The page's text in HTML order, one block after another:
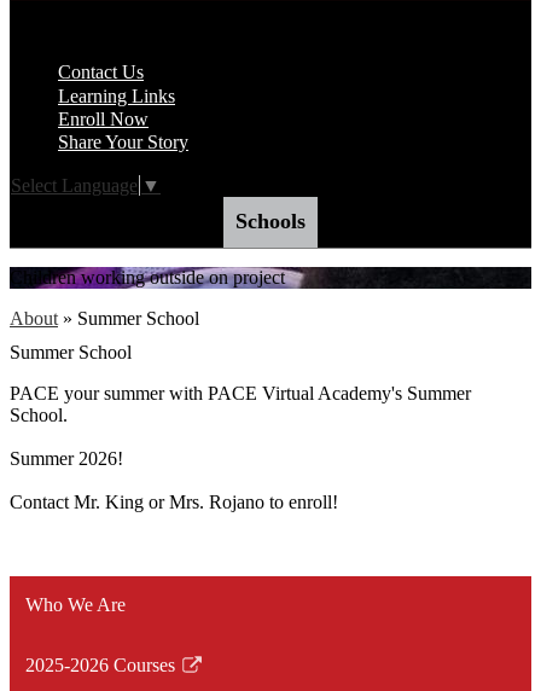
Contact Us
Learning Links
Enroll Now
Share Your Story
Select Language ▼
Schools
Children working outside on project
About » Summer School
Summer School
PACE your summer with PACE Virtual Academy's Summer
School.
Summer 2026!
Contact Mr. King or Mrs. Rojano to enroll!
Who We Are
2025-2026 Courses
Link